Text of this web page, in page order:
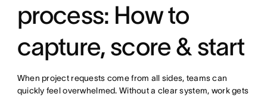
process: How to
capture, score & start
When project requests come from all sides, teams can
quickly feel overwhelmed. Without a clear system, work gets